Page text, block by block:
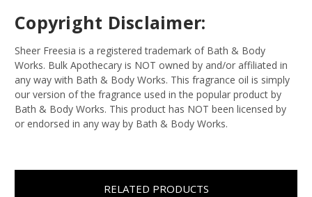
Copyright Disclaimer:
Sheer Freesia is a registered trademark of Bath & Body
Works. Bulk Apothecary is NOT owned by and/or affiliated in
any way with Bath & Body Works. This fragrance oil is simply
our version of the fragrance used in the popular product by
Bath & Body Works. This product has NOT been licensed by
or endorsed in any way by Bath & Body Works.
RELATED PRODUCTS